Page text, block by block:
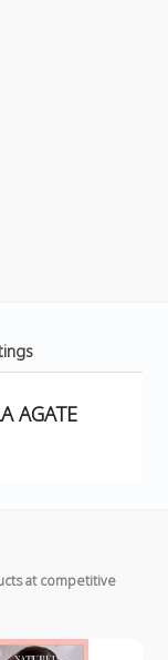
AGATE
at competitive